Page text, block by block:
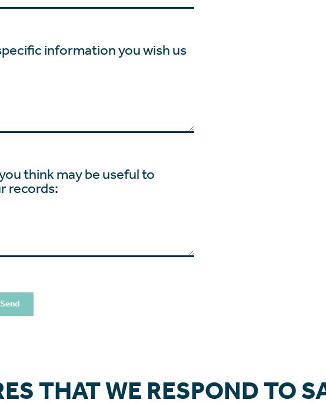
information you wish us
think may be useful to
records:
Send
THAT WE RESPOND TO